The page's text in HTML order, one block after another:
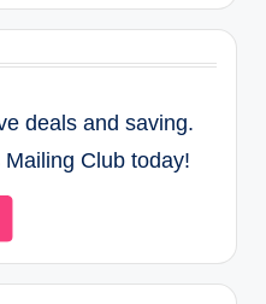
deals and saving.
Club today!